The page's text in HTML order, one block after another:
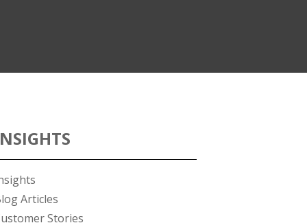
Articles
Stories